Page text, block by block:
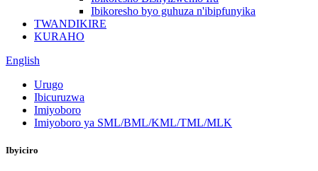
Ibikoresho byo guhuza n'ibipfunyika
TWANDIKIRE
KURAHO
English
Urugo
Ibicuruzwa
Imiyoboro
Imiyoboro ya SML/BML/KML/TML/MLK
Ibyiciro